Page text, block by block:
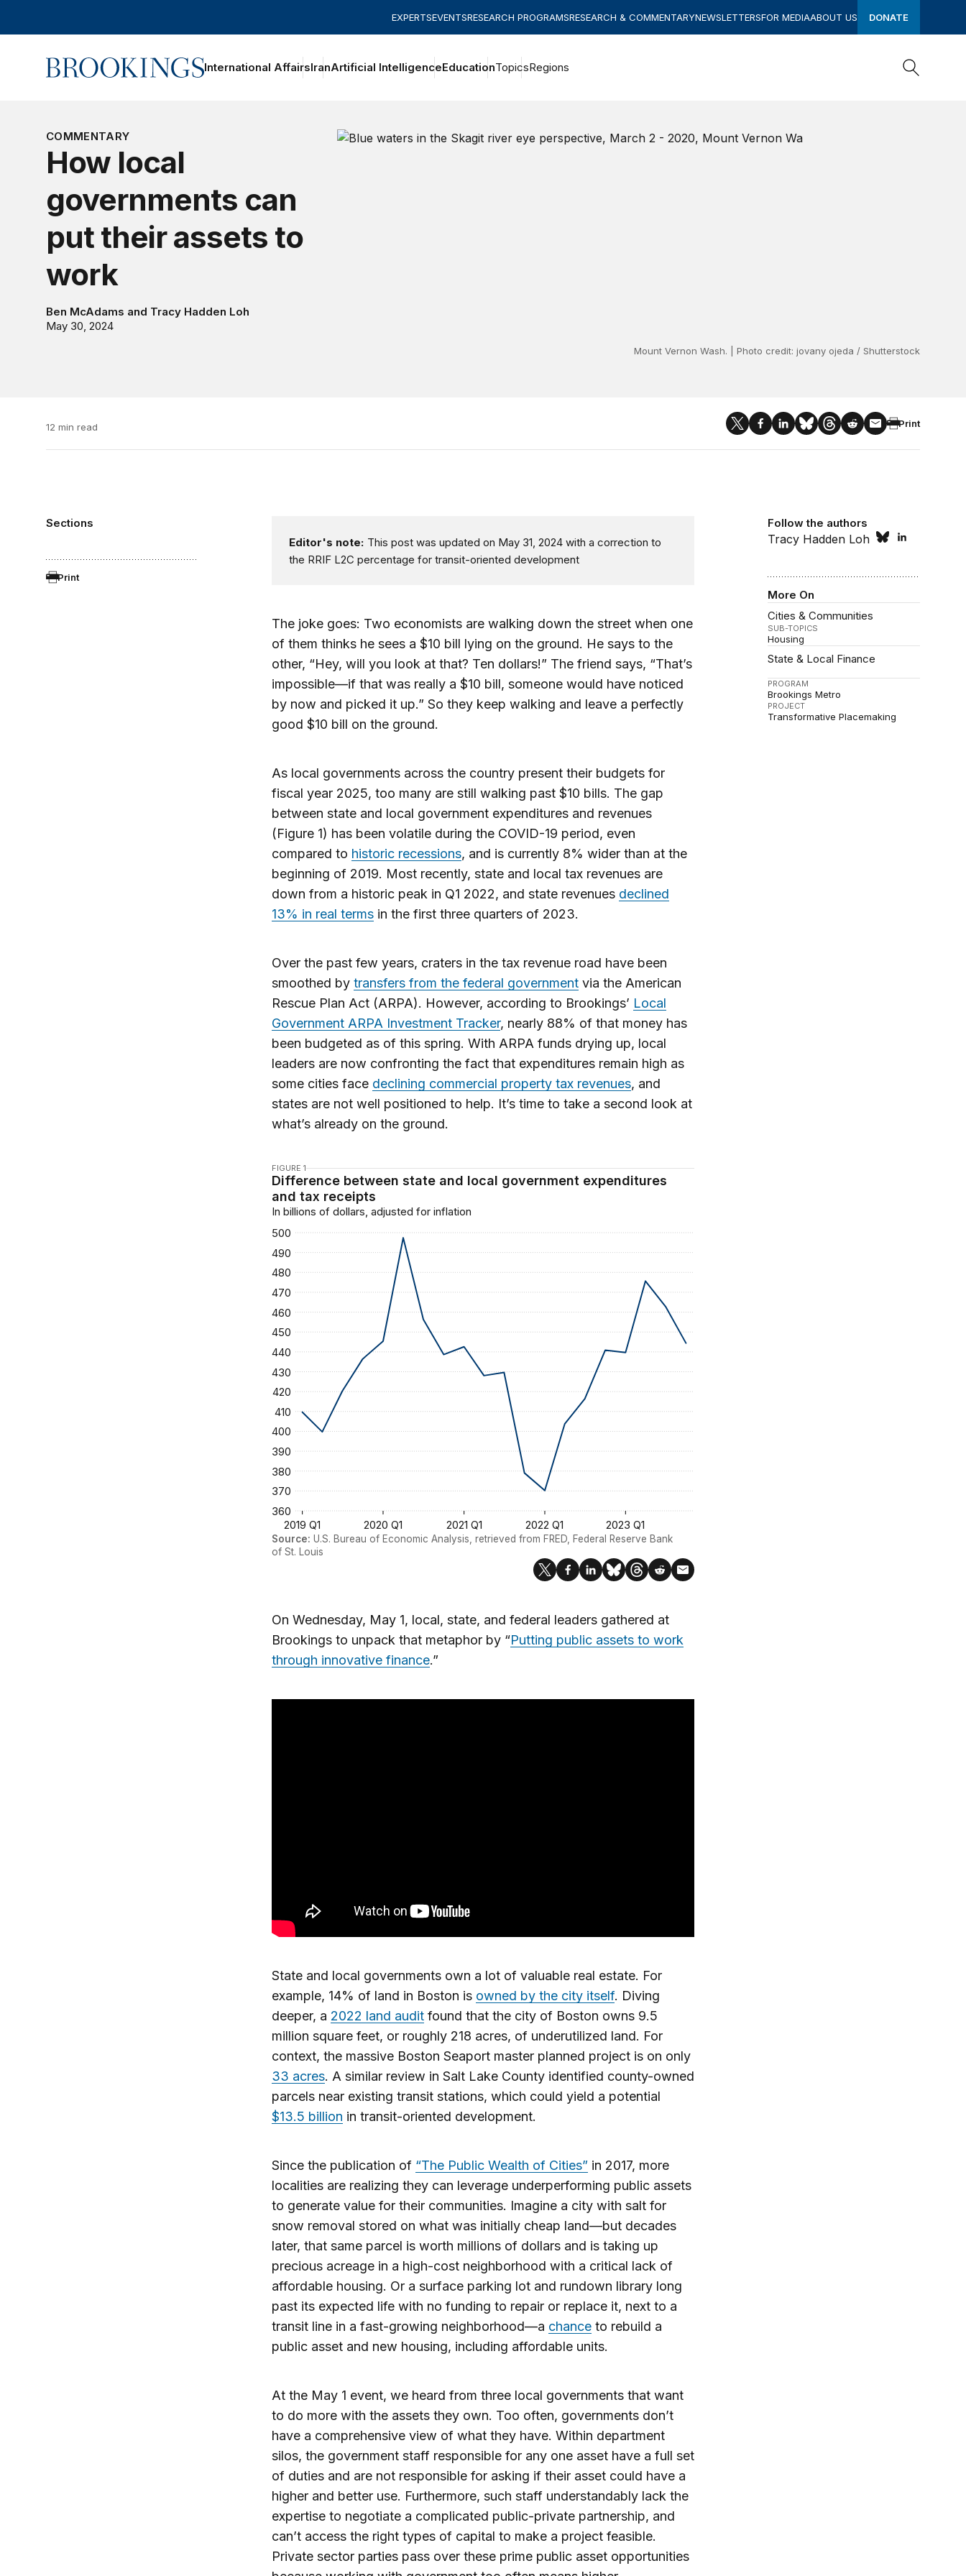
EXPERTSEVENTSRESEARCH PROGRAMSRESEARCH & COMMENTARYNEWSLETTERSFOR MEDIAABOUT US DONATE
Home International AffairsIranArtificial IntelligenceEducationTopicsRegions
Search
COMMENTARY
How local
governments can
put their assets to
work
Ben McAdams and Tracy Hadden Loh
May 30, 2024
Mount Vernon Wash. | Photo credit: jovany ojeda / Shutterstock
12 min read Print
Sections
Print
Follow the authors
Tracy Hadden Loh
More On
Cities & Communities
SUB-TOPICS
Housing
State & Local Finance
PROGRAM
Brookings Metro
PROJECT
Transformative Placemaking
Editor's note: This post was updated on May 31, 2024 with a correction to
the RRIF L2C percentage for transit-oriented development
The joke goes: Two economists are walking down the street when one
of them thinks he sees a $10 bill lying on the ground. He says to the
other, “Hey, will you look at that? Ten dollars!” The friend says, “That’s
impossible—if that was really a $10 bill, someone would have noticed
by now and picked it up.” So they keep walking and leave a perfectly
good $10 bill on the ground.
As local governments across the country present their budgets for
fiscal year 2025, too many are still walking past $10 bills. The gap
between state and local government expenditures and revenues
(Figure 1) has been volatile during the COVID-19 period, even
compared to historic recessions, and is currently 8% wider than at the
beginning of 2019. Most recently, state and local tax revenues are
down from a historic peak in Q1 2022, and state revenues declined
13% in real termsin the first three quarters of 2023.
Over the past few years, craters in the tax revenue road have been
smoothed by transfers from the federal governmentvia the American
Rescue Plan Act (ARPA). However, according to Brookings’ Local
Government ARPA Investment Tracker, nearly 88% of that money has
been budgeted as of this spring. With ARPA funds drying up, local
leaders are now confronting the fact that expenditures remain high as
some cities face declining commercial property tax revenues, and
states are not well positioned to help. It’s time to take a second look at
what’s already on the ground.
FIGURE 1
On Wednesday, May 1, local, state, and federal leaders gathered at
Brookings to unpack that metaphor by “Putting public assets to work
through innovative finance.”
State and local governments own a lot of valuable real estate. For
example, 14% of land in Boston is owned by the city itself. Diving
deeper, a 2022 land auditfound that the city of Boston owns 9.5
million square feet, or roughly 218 acres, of underutilized land. For
context, the massive Boston Seaport master planned project is on only
33 acres. A similar review in Salt Lake County identified county-owned
parcels near existing transit stations, which could yield a potential
$13.5 billion in transit-oriented development.
Since the publication of “The Public Wealth of Cities” in 2017, more
localities are realizing they can leverage underperforming public assets
to generate value for their communities. Imagine a city with salt for
snow removal stored on what was initially cheap land—but decades
later, that same parcel is worth millions of dollars and is taking up
precious acreage in a high-cost neighborhood with a critical lack of
affordable housing. Or a surface parking lot and rundown library long
past its expected life with no funding to repair or replace it, next to a
transit line in a fast-growing neighborhood—a chanceto rebuild a
public asset and new housing, including affordable units.
At the May 1 event, we heard from three local governments that want
to do more with the assets they own. Too often, governments don’t
have a comprehensive view of what they have. Within department
silos, the government staff responsible for any one asset have a full set
of duties and are not responsible for asking if their asset could have a
higher and better use. Furthermore, such staff understandably lack the
expertise to negotiate a complicated public-private partnership, and
can’t access the right types of capital to make a project feasible.
Private sector parties pass over these prime public asset opportunities